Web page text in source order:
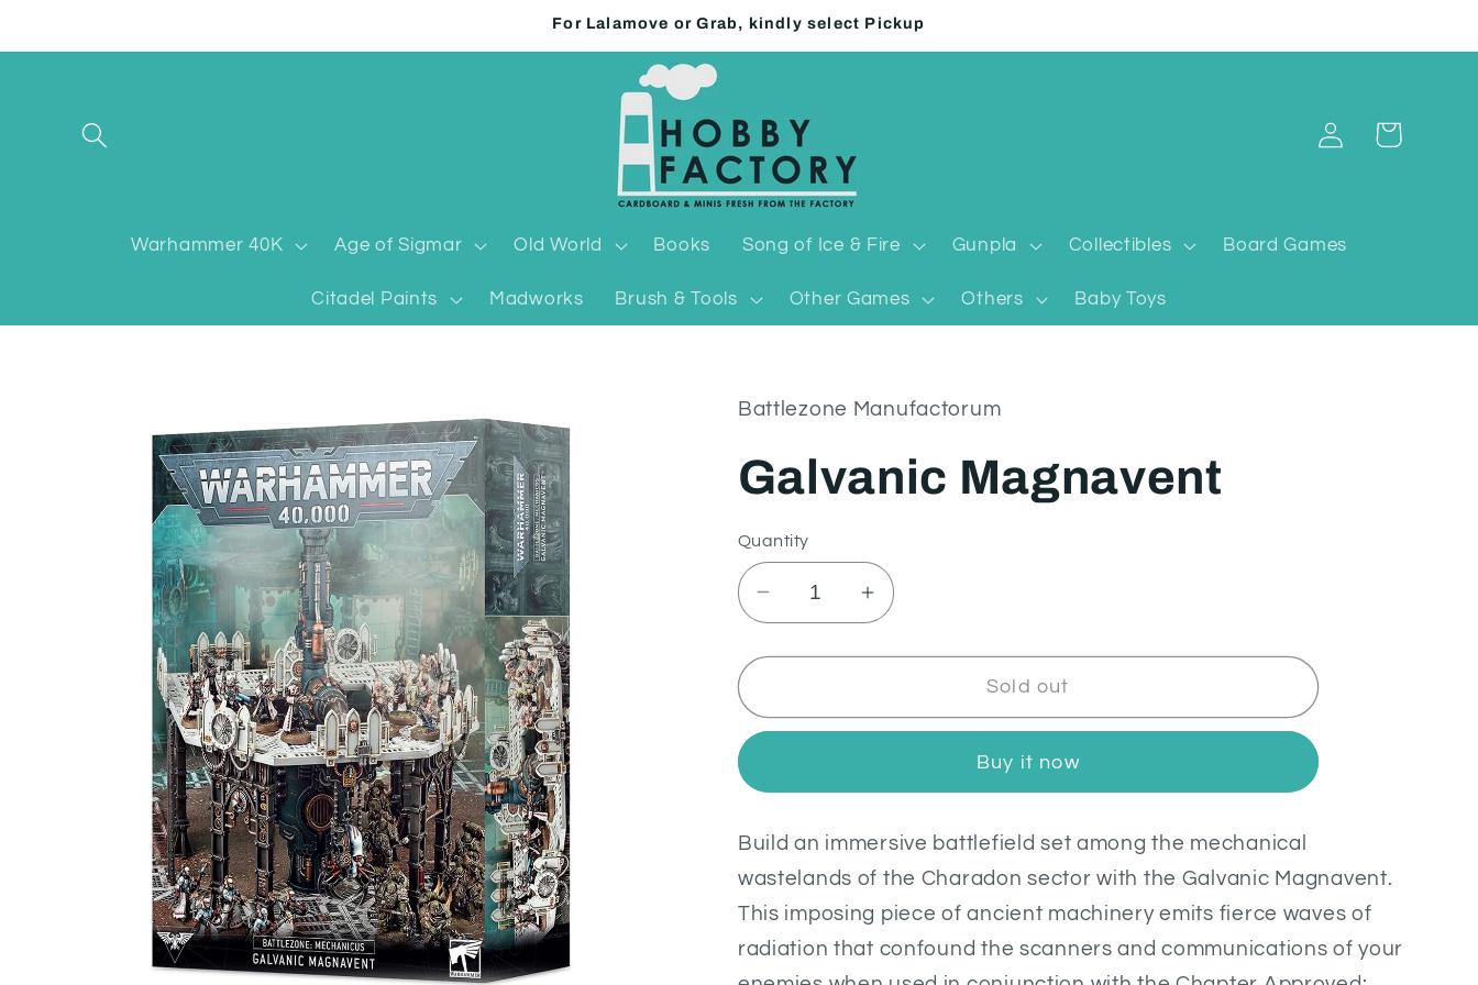
For Lalamove or Grab, kindly select Pickup
Warhammer 40K Age of Sigmar Old World Books Song of Ice & Fire Gunpla Collectibles Board Games
Citadel Paints Madworks Brush & Tools Other Games Others Baby Toys
Log
in
Cart
information
Battlezone Manufactorum
Galvanic Magnavent
Quantity
Decrease
quantity
for
Magnavent
Increase
quantity
for
Magnavent
Sold out
Buy it now
Build an immersive battlefield set among the mechanical
wastelands of the Charadon sector with the Galvanic Magnavent.
This imposing piece of ancient machinery emits fierce waves of
radiation that confound the scanners and communications of your